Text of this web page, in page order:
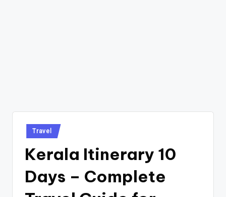
Posted
in
Travel
Kerala Itinerary 10
Days – Complete